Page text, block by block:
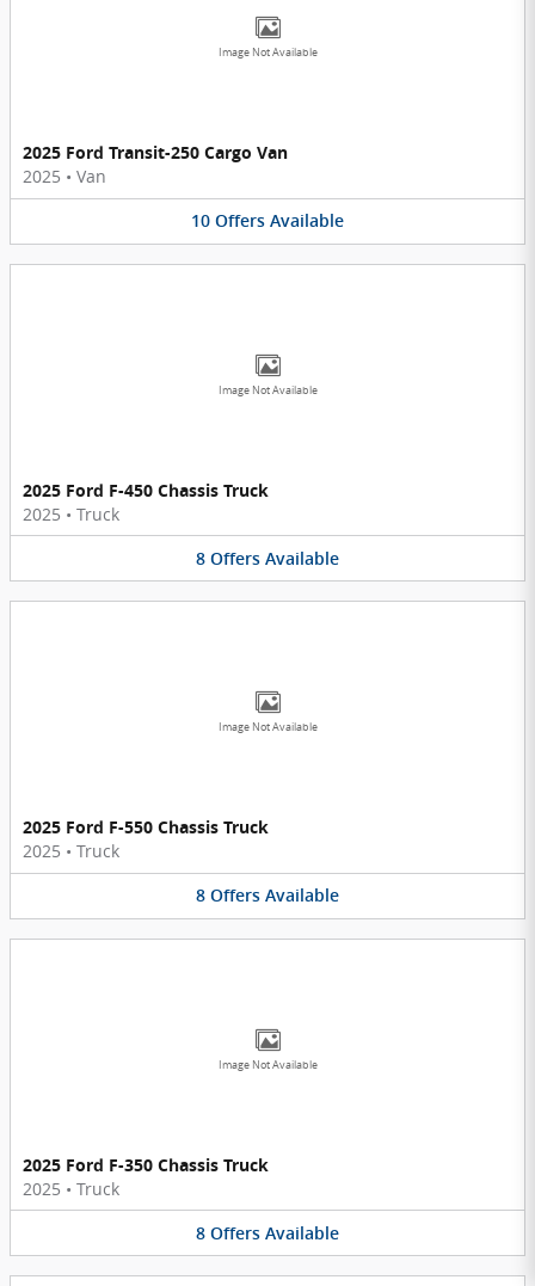
Image Not Available
2025 Ford Transit-250 Cargo Van
2025 • Van
10 Offers Available
Image Not Available
2025 Ford F-450 Chassis Truck
2025 • Truck
8 Offers Available
Image Not Available
2025 Ford F-550 Chassis Truck
2025 • Truck
8 Offers Available
Image Not Available
2025 Ford F-350 Chassis Truck
2025 • Truck
8 Offers Available